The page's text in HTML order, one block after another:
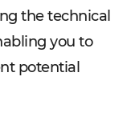
the technical
you to
potential